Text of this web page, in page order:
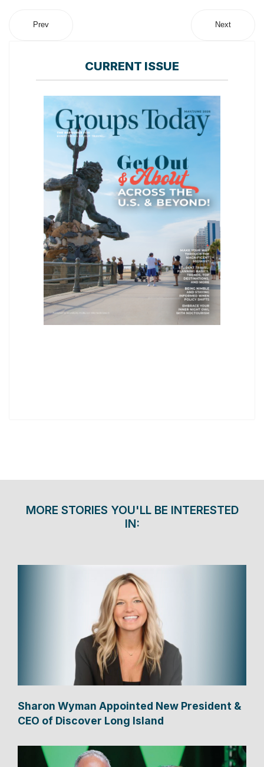
Prev Next
CURRENT ISSUE
MORE STORIES YOU'LL BE INTERESTED
IN:
Sharon Wyman Appointed New President &
CEO of Discover Long Island